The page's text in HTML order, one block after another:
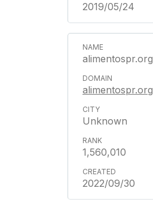
2019/05/24
alimentospr.org
alimentospr.org
Unknown
1,560,010
2022/09/30